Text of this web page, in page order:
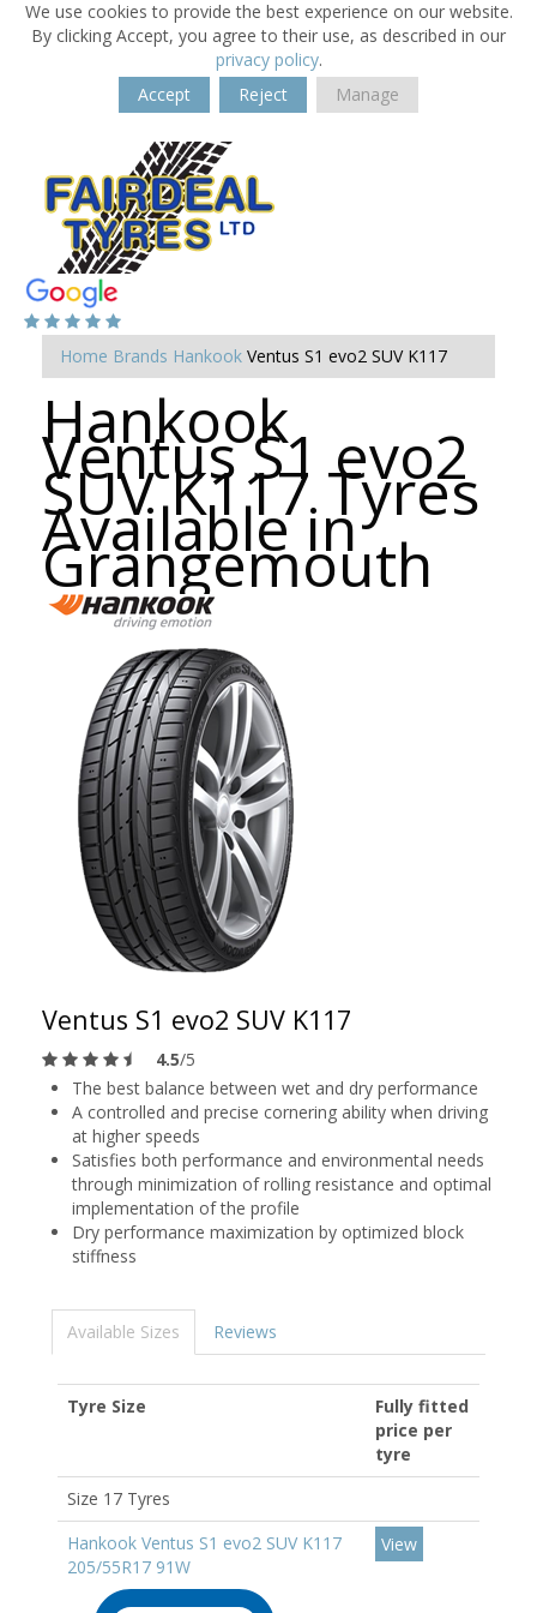
We use cookies to provide the best experience on our website.
By clicking Accept, you agree to their use, as described in our
privacy policy.
Accept
Reject Manage
Home Brands Hankook Ventus S1 evo2 SUV K117
Hankook
Ventus S1 evo2
SUV K117 Tyres
Available in
Grangemouth
Ventus S1 evo2 SUV K117
4.5/5
The best balance between wet and dry performance
A controlled and precise cornering ability when driving
at higher speeds
Satisfies both performance and environmental needs
through minimization of rolling resistance and optimal
implementation of the profile
Dry performance maximization by optimized block
stiffness
Available Sizes Reviews
Tyre Size
Fully fitted
price per
tyre
Size 17 Tyres
Hankook Ventus S1 evo2 SUV K117
205/55R17 91W
View